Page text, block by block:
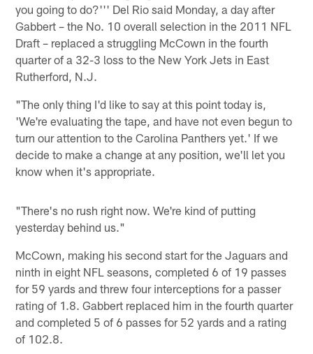
you going to do?''' Del Rio said Monday, a day after
Gabbert – the No. 10 overall selection in the 2011 NFL
Draft – replaced a struggling McCown in the fourth
quarter of a 32-3 loss to the New York Jets in East
Rutherford, N.J.
"The only thing I'd like to say at this point today is,
'We're evaluating the tape, and have not even begun to
turn our attention to the Carolina Panthers yet.' If we
decide to make a change at any position, we'll let you
know when it's appropriate.
"There's no rush right now. We're kind of putting
yesterday behind us."
McCown, making his second start for the Jaguars and
ninth in eight NFL seasons, completed 6 of 19 passes
for 59 yards and threw four interceptions for a passer
rating of 1.8. Gabbert replaced him in the fourth quarter
and completed 5 of 6 passes for 52 yards and a rating
of 102.8.